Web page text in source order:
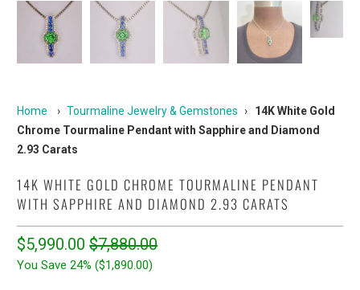
Home › Tourmaline Jewelry & Gemstones ›
14K White Gold
Chrome Tourmaline Pendant with Sapphire and Diamond
2.93 Carats
14K WHITE GOLD CHROME TOURMALINE PENDANT
WITH SAPPHIRE AND DIAMOND 2.93 CARATS
$5,990.00 $7,880.00
You Save 24% ($1,890.00)